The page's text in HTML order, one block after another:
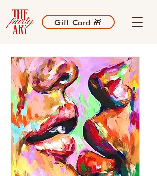
Gift Card 🎁